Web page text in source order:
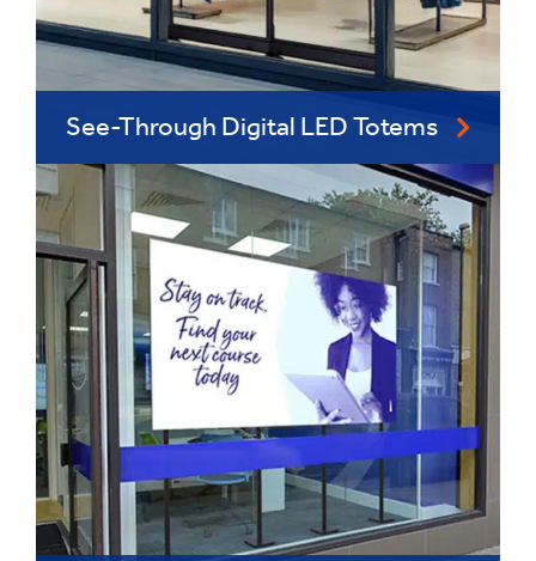
See-Through Digital LED Totems